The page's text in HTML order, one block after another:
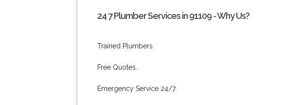
24 7 Plumber Services in 91109 - Why Us?
Trained Plumbers.
Free Quotes.
Emergency Service 24/7.